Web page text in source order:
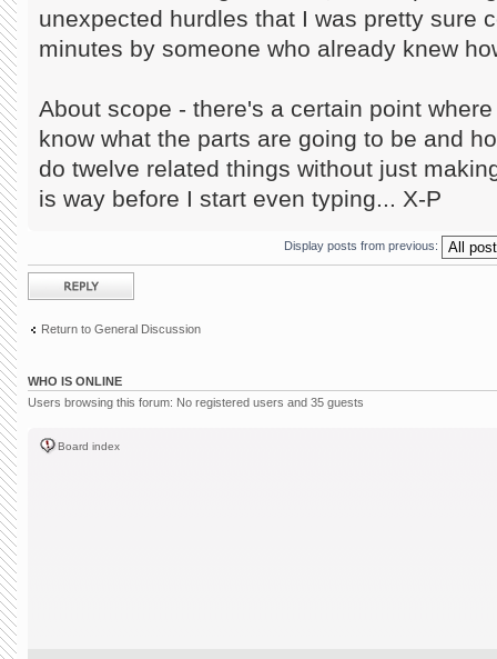
unexpected hurdles that I was pretty sure
minutes by someone who already knew
About scope - there's a certain point
know what the parts are going to be and
do twelve related things without just
is way before I start even typing... X-P
Display posts from previous:
Post a reply
Return to General Discussion
WHO IS ONLINE
Users browsing this forum: No registered users and 35 guests
Board index